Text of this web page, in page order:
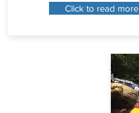
Click to read more